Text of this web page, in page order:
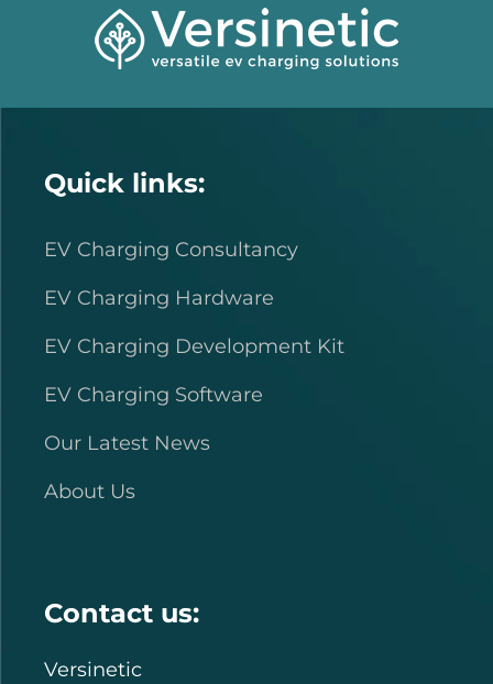
Quick links:
EV Charging Consultancy
EV Charging Hardware
EV Charging Development Kit
EV Charging Software
Our Latest News
About Us
Contact us:
Versinetic